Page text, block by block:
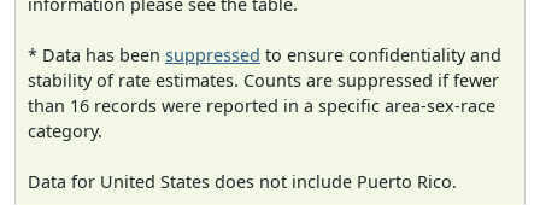
* Data has been suppressed to ensure confidentiality and
stability of rate estimates. Counts are suppressed if fewer
than 16 records were reported in a specific area-sex-race
category.
Data for United States does not include Puerto Rico.